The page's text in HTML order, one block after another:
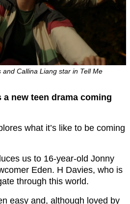
Callina Liang star in Tell Me
new teen drama coming
what it’s like to be coming
us to 16-year-old Jonny
Eden. H Davies, who is
through this world.
easy and, although loved by